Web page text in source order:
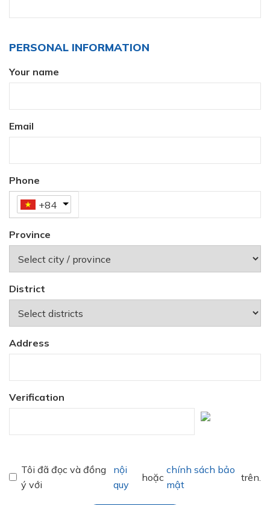
PERSONAL INFORMATION
Your name
Email
Phone
+84
Province
District
Address
Verification
Tôi đã đọc và đồng
ý với
nội
quy
hoặc
chính sách bảo
mật
trên.